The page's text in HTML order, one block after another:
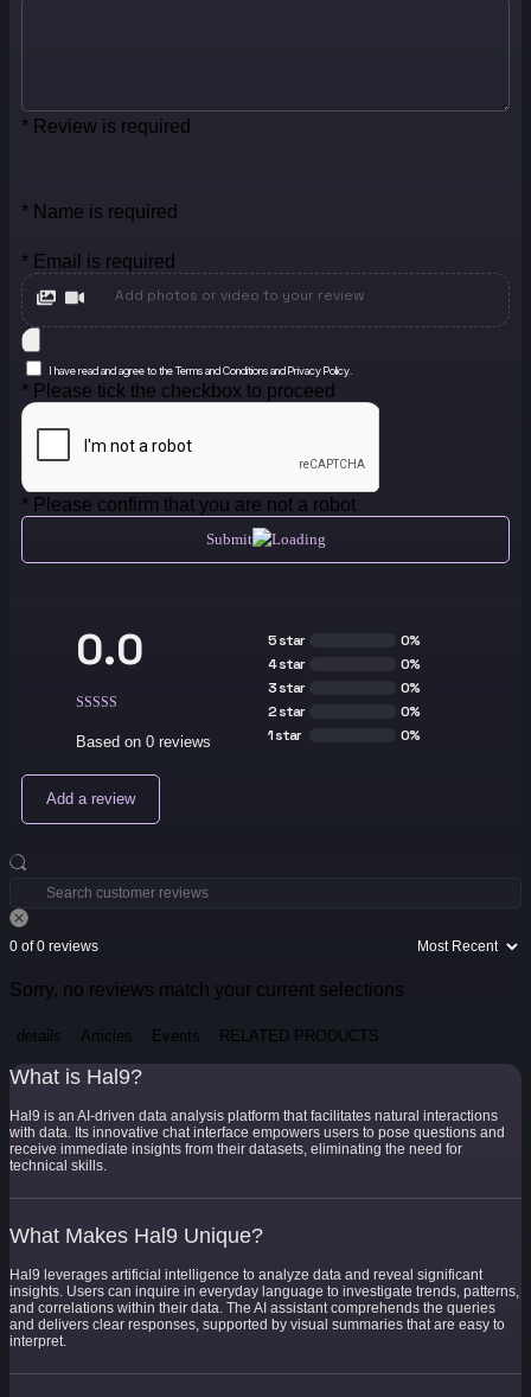
* Review is required
* Name is required
* Email is required
Add photos or video to your review
I have read and agree to the Terms and Conditions and Privacy Policy.
* Please tick the checkbox to proceed
* Please confirm that you are not a robot
Submit
0.0
Based on 0 reviews
5 star
0%
4 star
0%
3 star
0%
2 star
0%
1 star
0%
Add a review
0 of 0 reviews
Sorry, no reviews match your current selections
details Articles Events RELATED PRODUCTS
What is Hal9?
Hal9 is an AI-driven data analysis platform that facilitates natural interactions
with data. Its innovative chat interface empowers users to pose questions and
receive immediate insights from their datasets, eliminating the need for
technical skills.
What Makes Hal9 Unique?
Hal9 leverages artificial intelligence to analyze data and reveal significant
insights. Users can inquire in everyday language to investigate trends, patterns,
and correlations within their data. The AI assistant comprehends the queries
and delivers clear responses, supported by visual summaries that are easy to
interpret.